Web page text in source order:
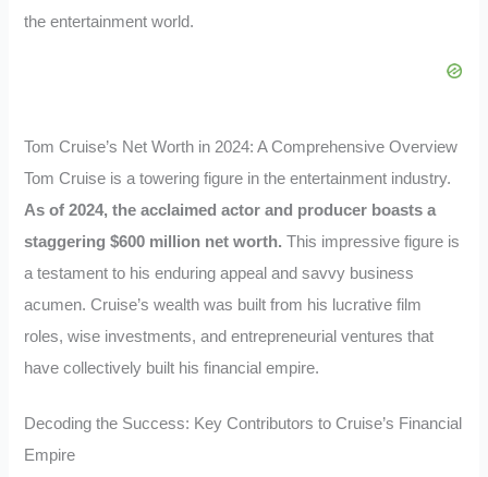
the entertainment world.
Tom Cruise’s Net Worth in 2024: A Comprehensive Overview
Tom Cruise is a towering figure in the entertainment industry.
As of 2024, the acclaimed actor and producer boasts a
staggering $600 million net worth. This impressive figure is
a testament to his enduring appeal and savvy business
acumen. Cruise’s wealth was built from his lucrative film
roles, wise investments, and entrepreneurial ventures that
have collectively built his financial empire.
Decoding the Success: Key Contributors to Cruise’s Financial
Empire